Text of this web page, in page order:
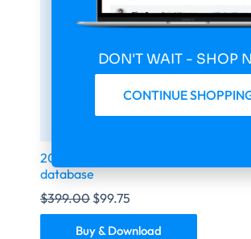
2026 fresh updated Indonesia
database
$399.00 $99.75
Buy & Download
DON'T WAIT - SHOP
CONTINUE